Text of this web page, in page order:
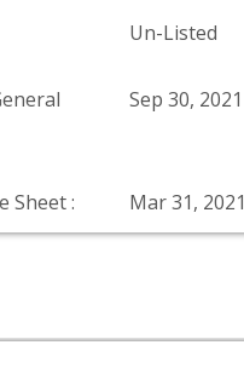
Un-Listed
Sep 30, 2021
Sheet : Mar 31, 2021